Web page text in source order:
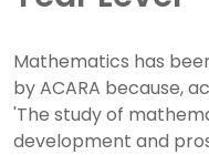
Mathematics has
by ACARA because,
'The study of
development and